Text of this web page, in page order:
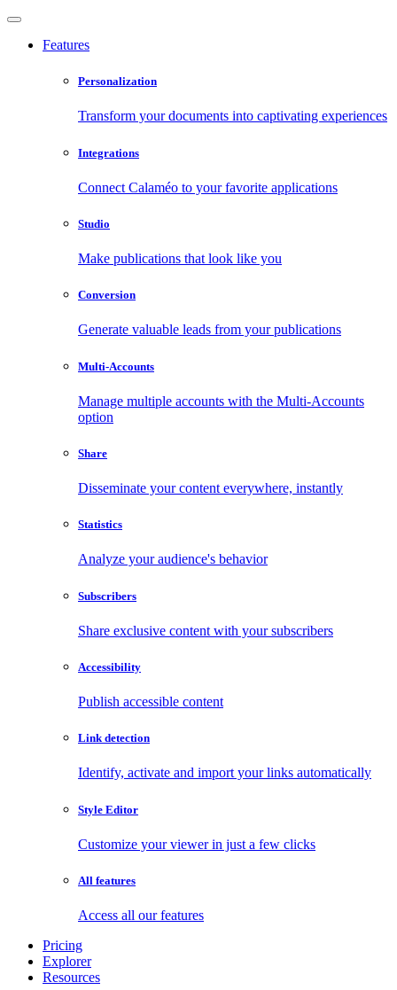
Features
Personalization
Transform your documents into captivating experiences
Integrations
Connect Calaméo to your favorite applications
Studio
Make publications that look like you
Conversion
Generate valuable leads from your publications
Multi-Accounts
Manage multiple accounts with the Multi-Accounts
option
Share
Disseminate your content everywhere, instantly
Statistics
Analyze your audience's behavior
Subscribers
Share exclusive content with your subscribers
Accessibility
Publish accessible content
Link detection
Identify, activate and import your links automatically
Style Editor
Customize your viewer in just a few clicks
All features
Access all our features
Pricing
Explorer
Resources